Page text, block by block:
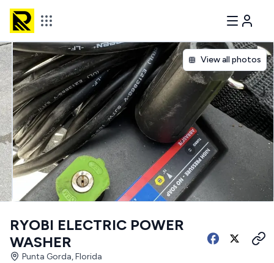
View all photos
RYOBI ELECTRIC POWER
WASHER
Punta Gorda, Florida